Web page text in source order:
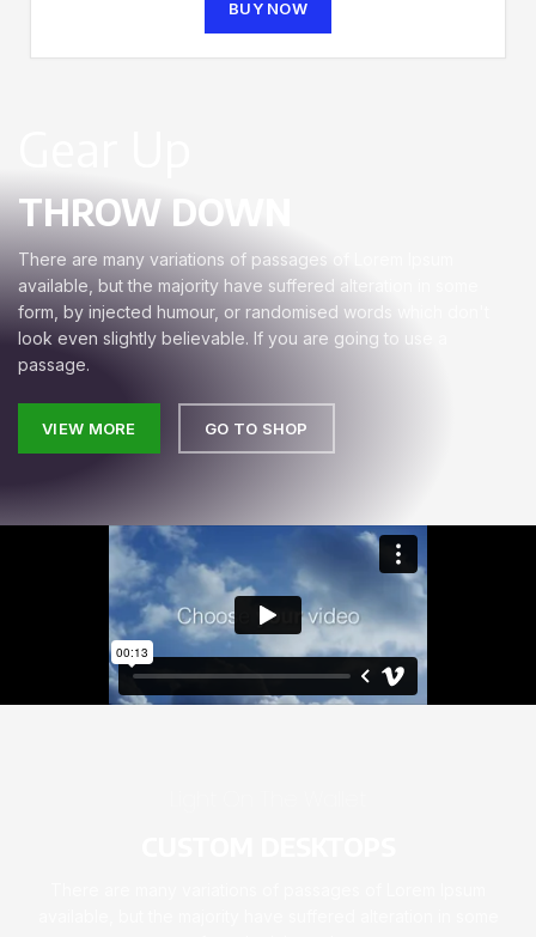
BUY NOW
THROW DOWN
There are many variations of passages of Lorem Ipsum
available, but the majority have suffered alteration in some
form, by injected humour, or randomised words which don't
look even slightly believable. If you are going to use a
passage.
VIEW MORE GO TO SHOP